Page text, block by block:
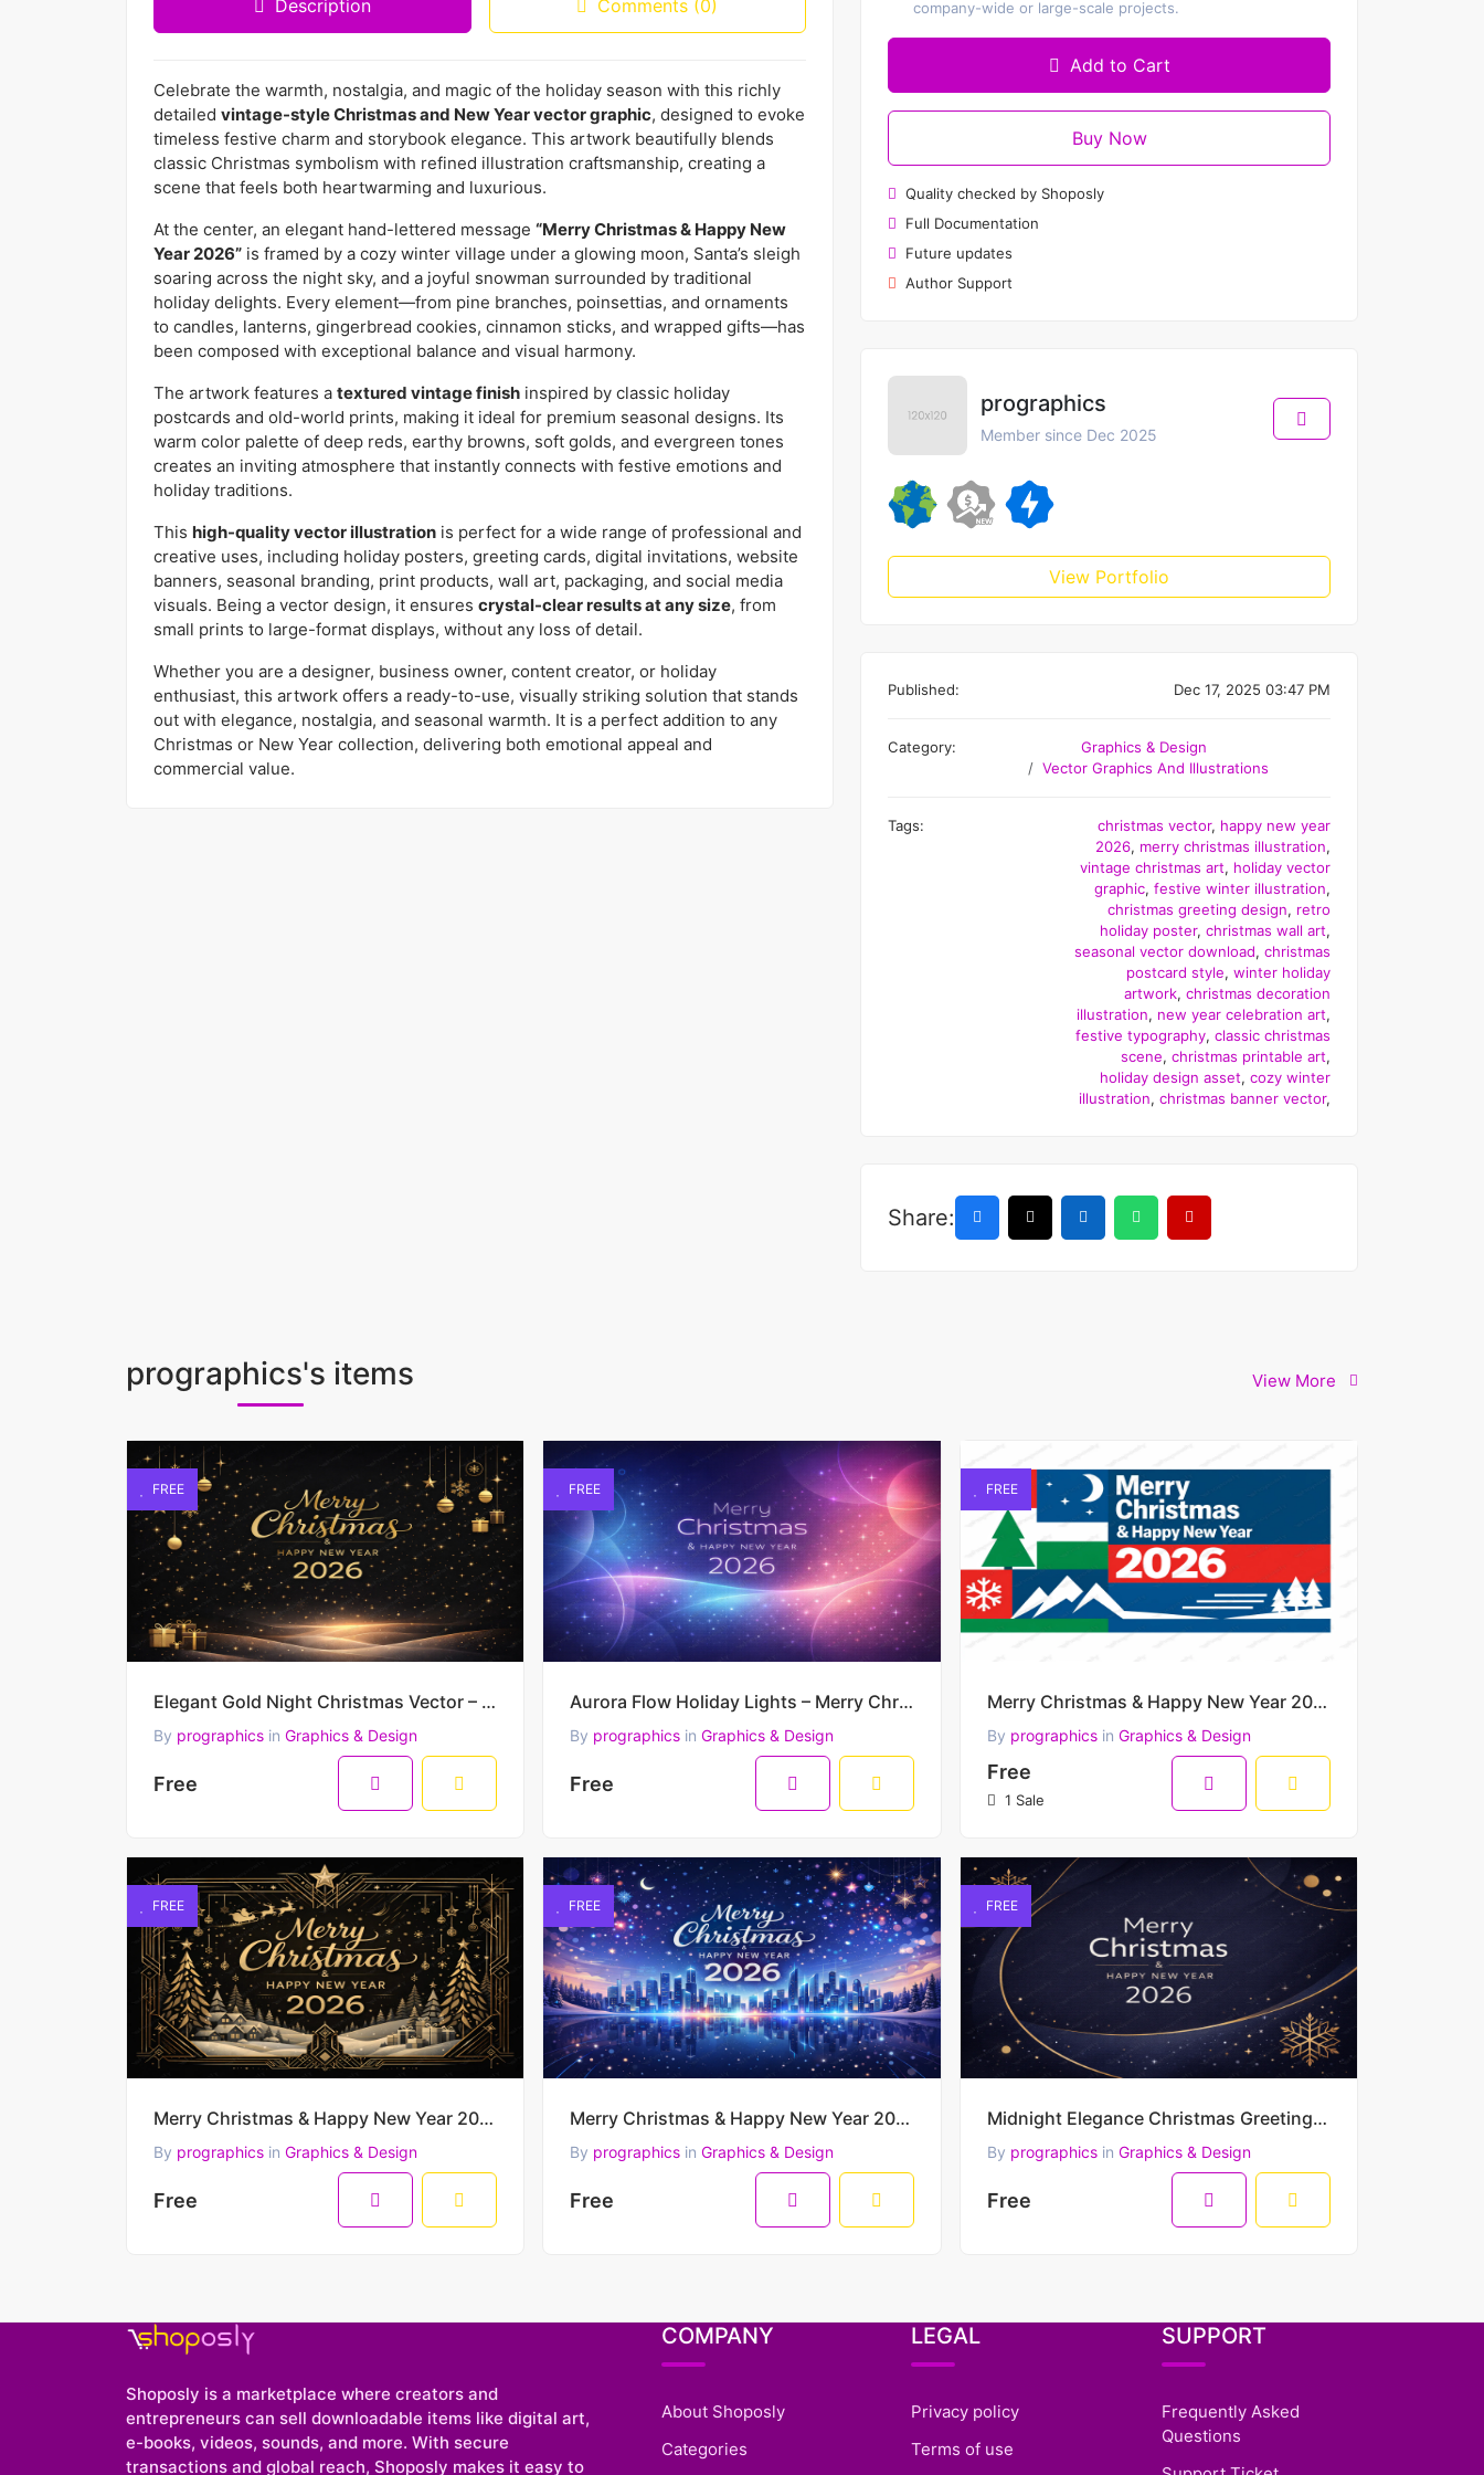
Description Comments (0)
Celebrate the warmth, nostalgia, and magic of the holiday season with this richly
detailed vintage-style Christmas and New Year vector graphic, designed to evoke
timeless festive charm and storybook elegance. This artwork beautifully blends
classic Christmas symbolism with refined illustration craftsmanship, creating a
scene that feels both heartwarming and luxurious.
At the center, an elegant hand-lettered message “Merry Christmas & Happy New
Year 2026” is framed by a cozy winter village under a glowing moon, Santa’s sleigh
soaring across the night sky, and a joyful snowman surrounded by traditional
holiday delights. Every element—from pine branches, poinsettias, and ornaments
to candles, lanterns, gingerbread cookies, cinnamon sticks, and wrapped gifts—has
been composed with exceptional balance and visual harmony.
The artwork features a textured vintage finish inspired by classic holiday
postcards and old-world prints, making it ideal for premium seasonal designs. Its
warm color palette of deep reds, earthy browns, soft golds, and evergreen tones
creates an inviting atmosphere that instantly connects with festive emotions and
holiday traditions.
This high-quality vector illustration is perfect for a wide range of professional and
creative uses, including holiday posters, greeting cards, digital invitations, website
banners, seasonal branding, print products, wall art, packaging, and social media
visuals. Being a vector design, it ensures crystal-clear results at any size, from
small prints to large-format displays, without any loss of detail.
Whether you are a designer, business owner, content creator, or holiday
enthusiast, this artwork offers a ready-to-use, visually striking solution that stands
out with elegance, nostalgia, and seasonal warmth. It is a perfect addition to any
Christmas or New Year collection, delivering both emotional appeal and
commercial value.
company-wide or large-scale projects.
Add to Cart
Buy Now
Quality checked by Shoposly
Full Documentation
Future updates
Author Support
prographics
Member since Dec 2025
View Portfolio
Published: Dec 17, 2025 03:47 PM
Category:
Graphics & Design
Vector Graphics And Illustrations
Tags: christmas vector, happy new year
2026, merry christmas illustration,
vintage christmas art, holiday vector
graphic, festive winter illustration,
christmas greeting design, retro
holiday poster, christmas wall art,
seasonal vector download, christmas
postcard style, winter holiday
artwork, christmas decoration
illustration, new year celebration art,
festive typography, classic christmas
scene, christmas printable art,
holiday design asset, cozy winter
illustration, christmas banner vector,
Share:
prographics's items View More
FREE
Elegant Gold Night Christmas Vector – Merry Christmas and Happy New Year Greeting
By prographics in Graphics & Design
Free
FREE
Aurora Flow Holiday Lights – Merry Christmas & Happy New Year 2026 Modern Gradient Vector Artwork
By prographics inGraphics & Design
Free
FREE
Merry Christmas & Happy New Year 2026 – Bold Nordic Winter Grid Vector Artwork
By prographicsin Graphics & Design
Free
1 Sale
FREE
Merry Christmas & Happy New Year 2026 – Luxury Black & Gold Art Deco Winter Vector Scene
By prographics in Graphics & Design
Free
FREE
Merry Christmas & Happy New Year 2026 – Futuristic Winter City Skyline Vector Illustration
By prographics inGraphics & Design
Free
FREE
Midnight Elegance Christmas Greeting – Merry Christmas & Happy New Year 2026 Minimal Luxury Vector D
By prographicsin Graphics & Design
Free
Shoposly is a marketplace where creators and
entrepreneurs can sell downloadable items like digital art,
e-books, videos, sounds, and more. With secure
transactions and global reach, Shoposly makes it easy to
COMPANY
About Shoposly
Categories
LEGAL
Privacy policy
Terms of use
SUPPORT
Frequently Asked
Questions